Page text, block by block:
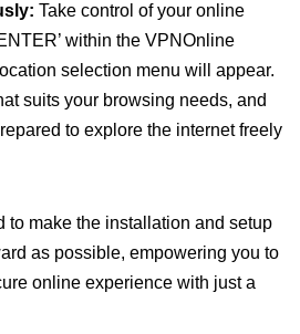
Take control of your online
within the VPNOnline
selection menu will appear.
suits your browsing needs, and
to explore the internet freely
to make the installation and setup
as possible, empowering you to
online experience with just a